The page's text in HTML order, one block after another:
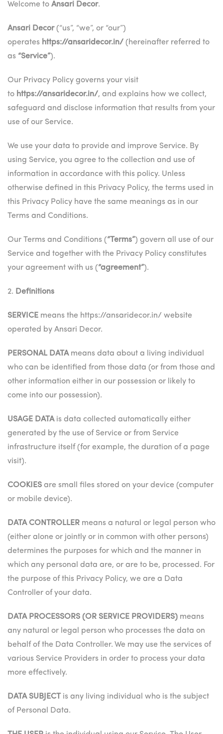
Welcome to Ansari Decor.
Ansari Decor(“us”, “we”, or “our”)
operates https://ansaridecor.in/ (hereinafter referred to
as “Service”).
Our Privacy Policy governs your visit
to https://ansaridecor.in/, and explains how we collect,
safeguard and disclose information that results from your
use of our Service.
We use your data to provide and improve Service. By
using Service, you agree to the collection and use of
information in accordance with this policy. Unless
otherwise defined in this Privacy Policy, the terms used in
this Privacy Policy have the same meanings as in our
Terms and Conditions.
Our Terms and Conditions (“Terms”) govern all use of our
Service and together with the Privacy Policy constitutes
your agreement with us (“agreement”).
2. Definitions
SERVICE means the https://ansaridecor.in/ website
operated by Ansari Decor.
PERSONAL DATAmeans data about a living individual
who can be identified from those data (or from those and
other information either in our possession or likely to
come into our possession).
USAGE DATAis data collected automatically either
generated by the use of Service or from Service
infrastructure itself (for example, the duration of a page
visit).
COOKIES are small files stored on your device (computer
or mobile device).
DATA CONTROLLER means a natural or legal person who
(either alone or jointly or in common with other persons)
determines the purposes for which and the manner in
which any personal data are, or are to be, processed. For
the purpose of this Privacy Policy, we are a Data
Controller of your data.
DATA PROCESSORS (OR SERVICE PROVIDERS) means
any natural or legal person who processes the data on
behalf of the Data Controller. We may use the services of
various Service Providers in order to process your data
more effectively.
DATA SUBJECT is any living individual who is the subject
of Personal Data.